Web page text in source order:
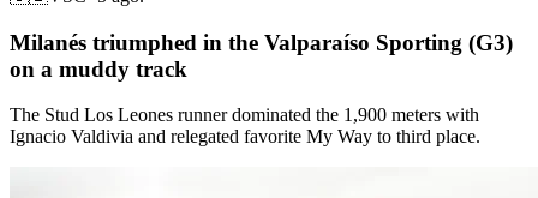
Milanés triumphed in the Valparaíso Sporting (G3)
on a muddy track
The Stud Los Leones runner dominated the 1,900 meters with
Ignacio Valdivia and relegated favorite My Way to third place.